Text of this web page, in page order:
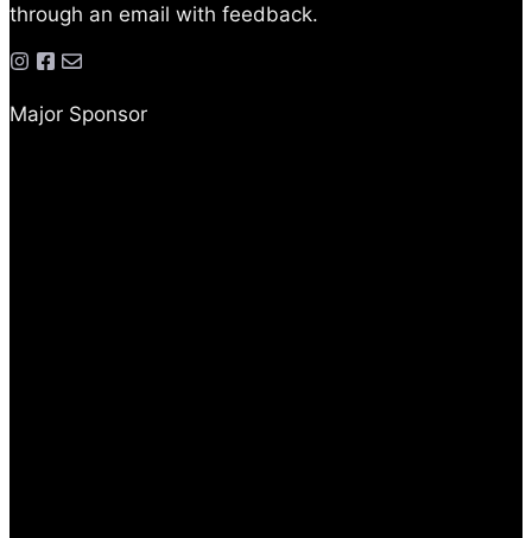
through an email with feedback.
Major Sponsor